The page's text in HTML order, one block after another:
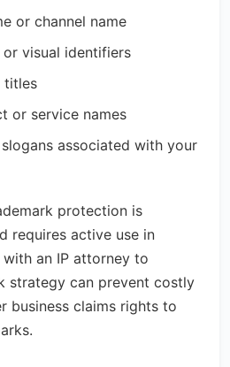
or channel name
visual identifiers
titles
or service names
associated with your
protection is
requires active use in
an IP attorney to
strategy can prevent costly
business claims rights to